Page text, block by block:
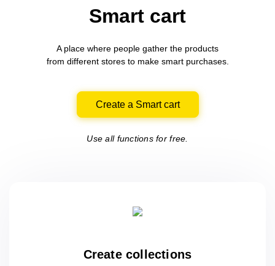
Smart cart
A place where people gather the products
from differentstores to make smart purchases.
Create a Smart cart
Use all functions for free.
Create collections